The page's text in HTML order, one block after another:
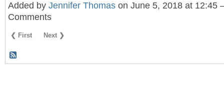
Added by Jennifer Thomas on June 5, 2018 at 12:45
Comments
❮ First Next ❯